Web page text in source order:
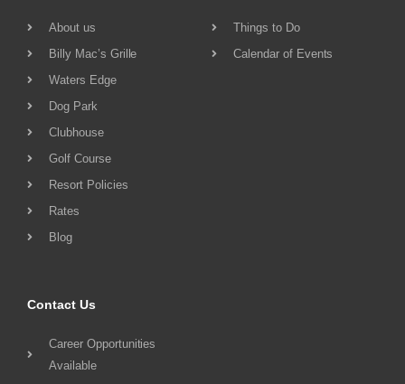
About us
Billy Mac’s Grille
Waters Edge
Dog Park
Clubhouse
Golf Course
Resort Policies
Rates
Blog
Things to Do
Calendar of Events
Contact Us
Career Opportunities
Available